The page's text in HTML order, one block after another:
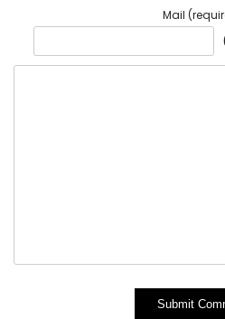
Mail